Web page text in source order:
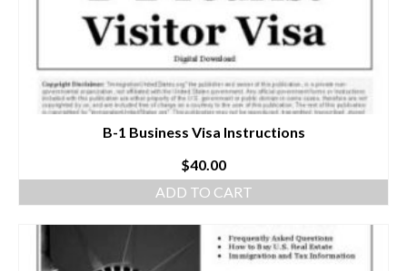
B-1 Business Visa Instructions
$40.00
ADD TO CART